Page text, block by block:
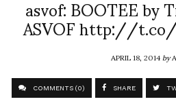
ASVOF http://
APRIL 18, 2014by
COMMENTS (0) SHARE